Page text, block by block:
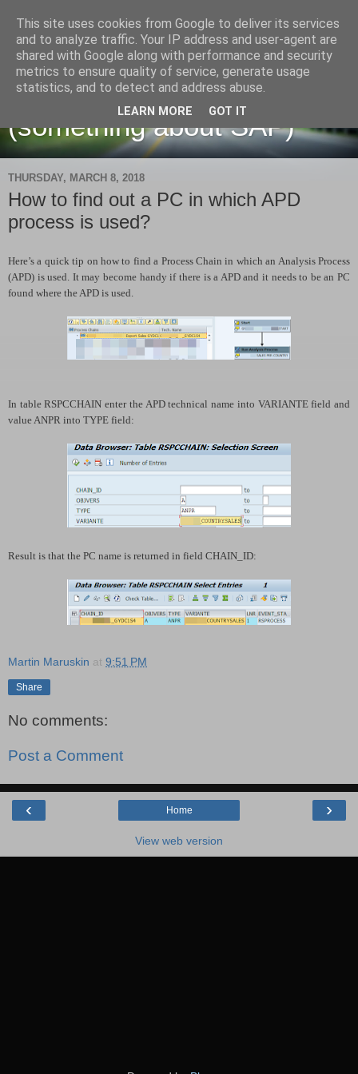
Martin Maruskin blog
(something about SAP)
THURSDAY, MARCH 8, 2018
How to find out a PC in which APD
process is used?
Here’s a quick tip on how to find a Process Chain in which an Analysis Process
(APD) is used. It may become handy if there is a APD and it needs to be an PC
found where the APD is used.
In table RSPCCHAIN enter the APD technical name into VARIANTE field and
value ANPR into TYPE field:
Result is that the PC name is returned in field CHAIN_ID:
Martin Maruskin at 9:51 PM
Share
No comments:
Post a Comment
‹ ›
Home
View web version
This site uses cookies from Google to deliver its services
and to analyze traffic. Your IP address and user-agent are
shared with Google along with performance and security
metrics to ensure quality of service, generate usage
statistics, and to detect and address abuse.
LEARN MORE GOT IT